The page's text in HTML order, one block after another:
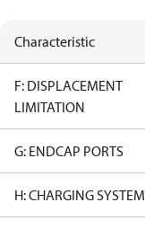
Characteristic
F: DISPLACEMENT
LIMITATION
G: ENDCAP PORTS
H: CHARGING SYSTEM